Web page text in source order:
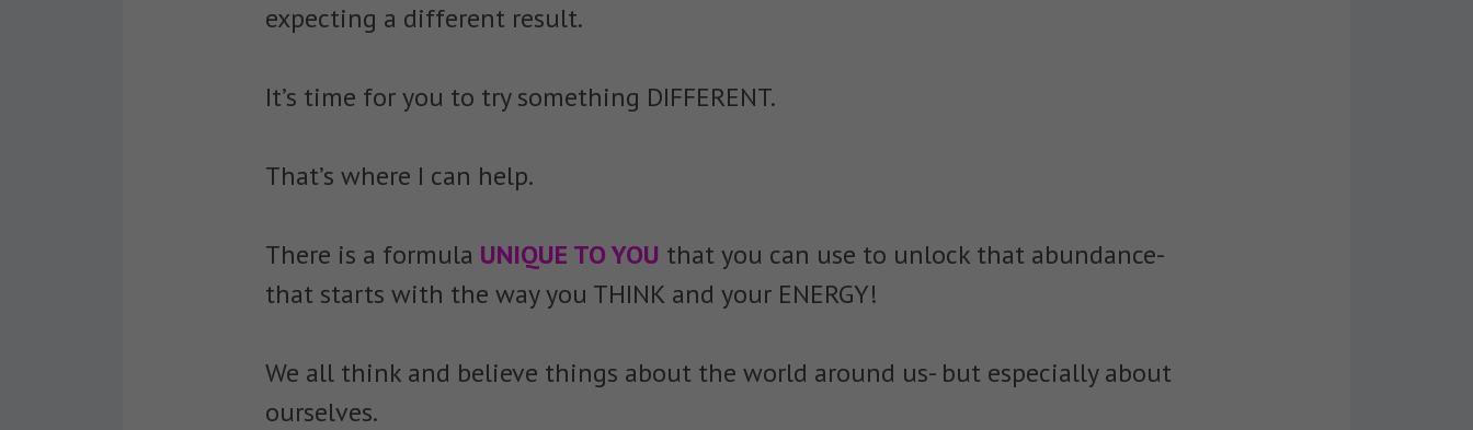
expecting a different result.
It’s time for you to try something DIFFERENT.
That’s where I can help.
There is a formula UNIQUE TO YOU that you can use to unlock that abundance-
that starts with the way you THINK and your ENERGY!
We all think and believe things about the world around us- but especially about
ourselves.